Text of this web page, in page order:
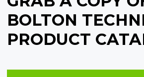
BOLTON
PRODUCT